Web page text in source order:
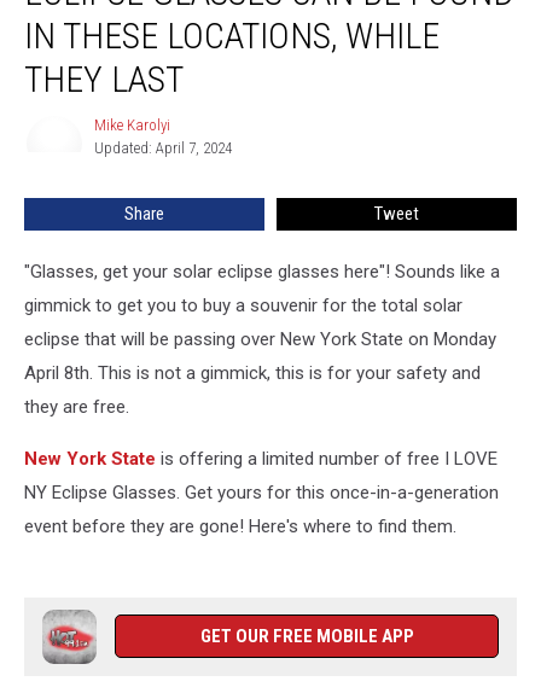
York
Solar
Eclipse
These
Locations,
They
Last
IN THESE LOCATIONS, WHILE
THEY LAST
Mike Karolyi
Updated: April 7, 2024
Share Tweet
"Glasses, get your solar eclipse glasses here"! Sounds like a
gimmick to get you to buy a souvenir for the total solar
eclipse that will be passing over New York State on Monday
April 8th. This is not a gimmick, this is for your safety and
they are free.
New York State is offering a limited number of free I LOVE
NY Eclipse Glasses. Get yours for this once-in-a-generation
event before they are gone! Here's where to find them.
GET OUR FREE MOBILE APP